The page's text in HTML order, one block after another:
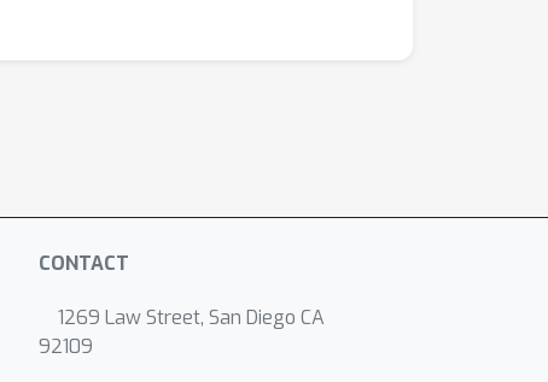
CONTACT
1269 Law Street, San Diego CA
92109